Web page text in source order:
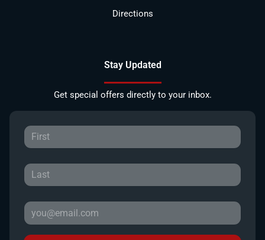
Directions
Stay Updated
Get special offers directly to your inbox.